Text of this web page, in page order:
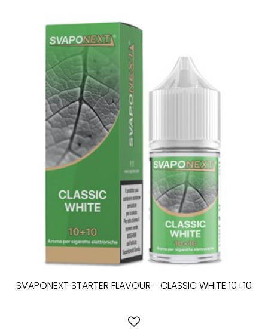
SVAPONEXT STARTER FLAVOUR - CLASSIC WHITE 10+10